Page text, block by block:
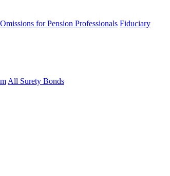
for Pension Professionals Fiduciary
All Surety Bonds